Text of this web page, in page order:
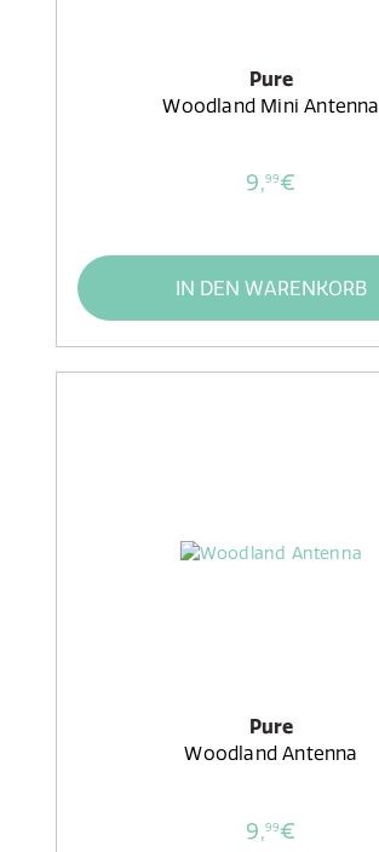
Pure
Woodland Mini Antenna
9,99€
IN DEN WARENKORB
Pure
Woodland Antenna
9,99€